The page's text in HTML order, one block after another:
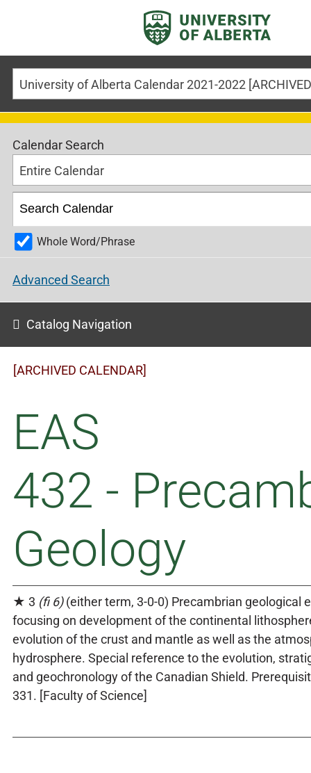
University of Alberta Calendar 2021-2022
Calendar Search
Entire Calendar
Whole Word/Phrase
Advanced Search
Catalog Navigation
[ARCHIVED CALENDAR]
EAS
432 -
Geology
★ 3 (fi 6)(either term, 3-0-0) Precambrian geological
focusing on development of the continental
evolution of the crust and mantle as well as the
hydrosphere. Special reference to the evolution,
and geochronology of the Canadian Shield.
331. [Faculty of Science]